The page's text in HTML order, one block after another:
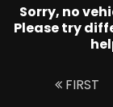
Sorry, no
Please try
FIRST